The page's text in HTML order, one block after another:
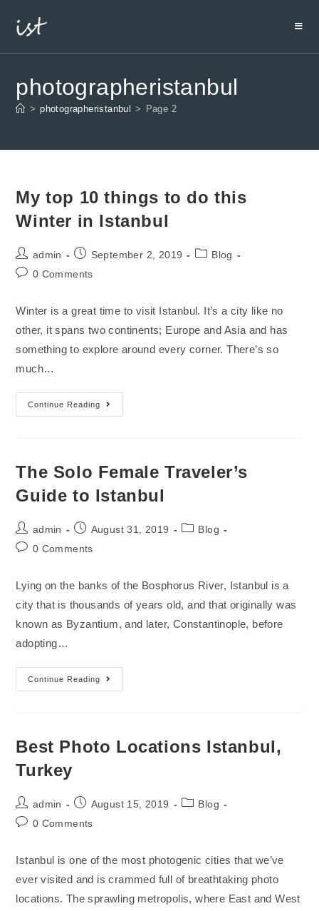
photographeristanbul
> photographeristanbul > Page 2
My top 10 things to do this
Winter in Istanbul
admin September 2, 2019
Blog
0 Comments
Winter is a great time to visit Istanbul. It’s a city like no
other, it spans two continents; Europe and Asia and has
something to explore around every corner. There’s so
much…
Continue Reading
The Solo Female Traveler’s
Guide to Istanbul
admin August 31, 2019
Blog
0 Comments
Lying on the banks of the Bosphorus River, Istanbul is a
city that is thousands of years old, and that originally was
known as Byzantium, and later, Constantinople, before
adopting…
Continue Reading
Best Photo Locations Istanbul,
Turkey
admin August 15, 2019
Blog
0 Comments
Istanbul is one of the most photogenic cities that we’ve
ever visited and is crammed full of breathtaking photo
locations. The sprawling metropolis, where East and West